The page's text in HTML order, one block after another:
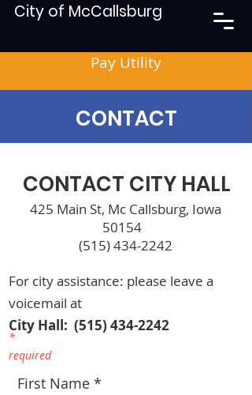
City of McCallsburg
Pay Utility
CONTACT
CONTACT CITY HALL
425 Main St, Mc Callsburg, Iowa
50154
(515) 434-2242
For city assistance: please leave a
voicemail at
City Hall: (515) 434-2242
*
required
First Name